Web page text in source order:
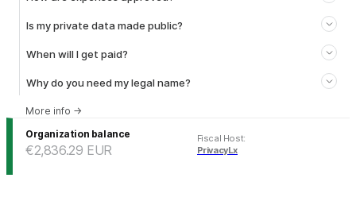
Is my private data made public?
When will I get paid?
Why do you need my legal name?
More info →
Organization balance
€2,836.29 EUR
Fiscal Host:
PrivacyLx